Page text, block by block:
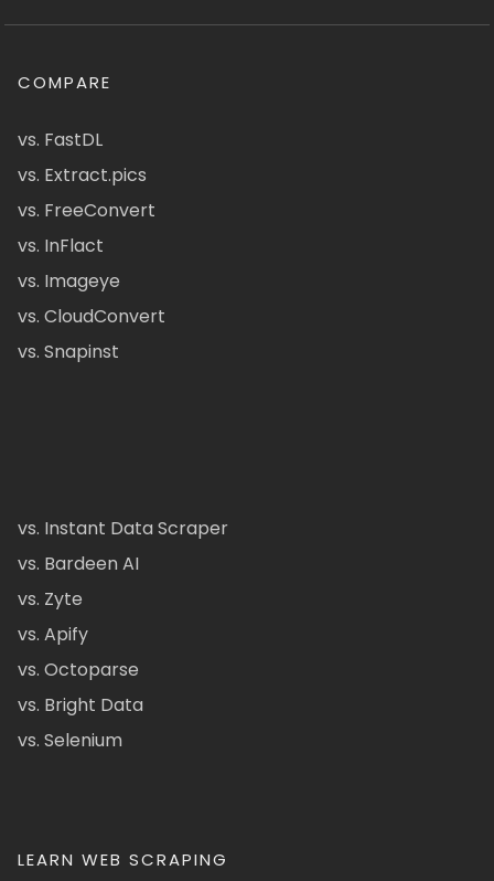
COMPARE
vs. FastDL
vs. Extract.pics
vs. FreeConvert
vs. InFlact
vs. Imageye
vs. CloudConvert
vs. Snapinst
vs. Instant Data Scraper
vs. Bardeen AI
vs. Zyte
vs. Apify
vs. Octoparse
vs. Bright Data
vs. Selenium
LEARN WEB SCRAPING